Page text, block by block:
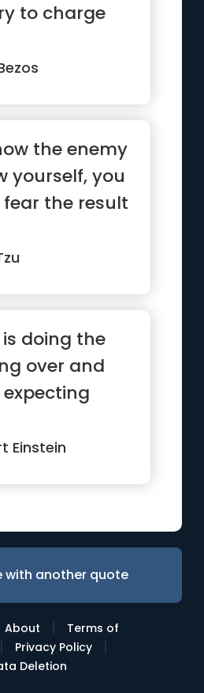
to charge
those that
the enemy
yourself, you
the result
battles...”
doing the
over and
Einstein
with another quote
About |
Terms of
| Privacy Policy |
Deletion